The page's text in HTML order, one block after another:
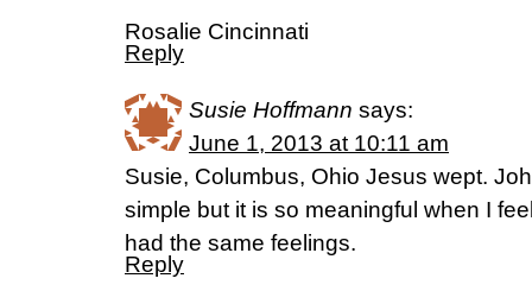
Rosalie Cincinnati
Reply
Susie Hoffmann says:
June 1, 2013 at 10:11 am
Susie, Columbus, Ohio Jesus wept.
simple but it is so meaningful when I
had the same feelings.
Reply